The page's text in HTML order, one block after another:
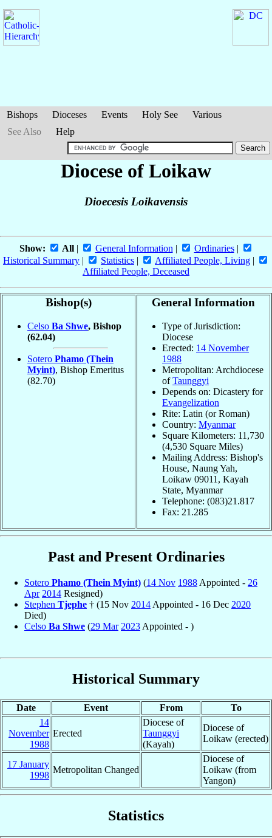
Bishops Dioceses Events Holy See
Various
See Also
Help
Diocese of Loikaw
Dioecesis Loikavensis
Show: All| General Information | Ordinaries|
Historical Summary | Statistics | Affiliated People, Living |
Affiliated People, Deceased
Bishop(s)
Celso Ba Shwe, Bishop
(62.04)
Sotero Phamo (Thein
Myint), Bishop Emeritus
(82.70)
General Information
Type of Jurisdiction:
Diocese
Erected: 14 November
1988
Metropolitan: Archdiocese
ofTaunggyi
Depends on: Dicastery for
Evangelization
Rite: Latin (or Roman)
Country: Myanmar
Square Kilometers: 11,730
(4,530 Square Miles)
Mailing Address: Bishop's
House, Naung Yah,
Loikaw 09011, Kayah
State, Myanmar
Telephone: (083)21.817
Fax: 21.285
Past and Present Ordinaries
Sotero Phamo (Thein Myint) (14 Nov 1988 Appointed - 26
Apr 2014 Resigned)
Stephen Tjephe † (15 Nov 2014 Appointed - 16 Dec 2020
Died)
Celso Ba Shwe (29 Mar 2023 Appointed - )
Historical Summary
Date Event From
To
14
November
1988
Erected
Diocese of
Taunggyi
(Kayah)
Diocese of
Loikaw (erected)
17 January
1998
Metropolitan Changed
Diocese of
Loikaw (from
Yangon)
Statistics